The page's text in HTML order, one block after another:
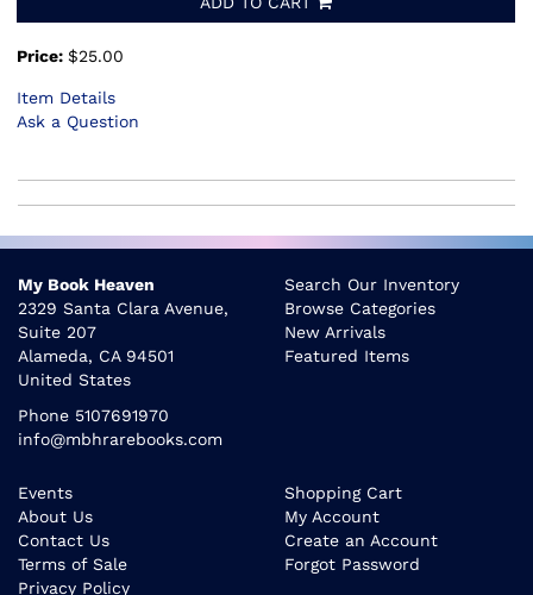
Price: $25.00
Item Details
Ask a Question
My Book Heaven
2329 Santa Clara Avenue,
Suite 207
Alameda, CA 94501
United States
Phone 5107691970
info@mbhrarebooks.com
Search Our Inventory
Browse Categories
New Arrivals
Featured Items
Events
About Us
Contact Us
Terms of Sale
Privacy Policy
Shopping Cart
My Account
Create an Account
Forgot Password